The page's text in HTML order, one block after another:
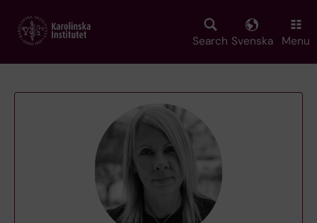
main
Search Svenska Menu